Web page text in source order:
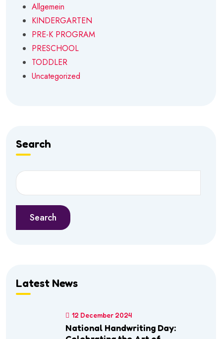
Allgemein
KINDERGARTEN
PRE-K PROGRAM
PRESCHOOL
TODDLER
Uncategorized
Search
Search
Latest News
12 December 2024
National Handwriting Day: